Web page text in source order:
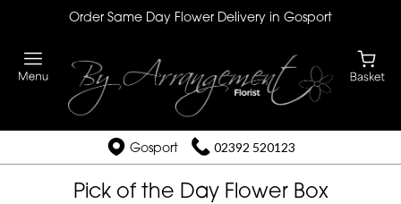
Order Same Day Flower Delivery in Gosport
Gosport 02392 520123
Pick of the Day Flower Box